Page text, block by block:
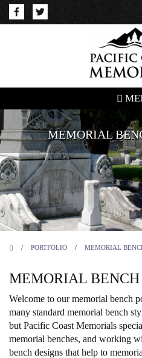
MEMORIAL
/ PORTFOLIO / MEMORIAL
MEMORIAL BENCH
Welcome to our memorial bench
many standard memorial bench
but Pacific Coast Memorials
memorial benches, and working
bench designs that help to